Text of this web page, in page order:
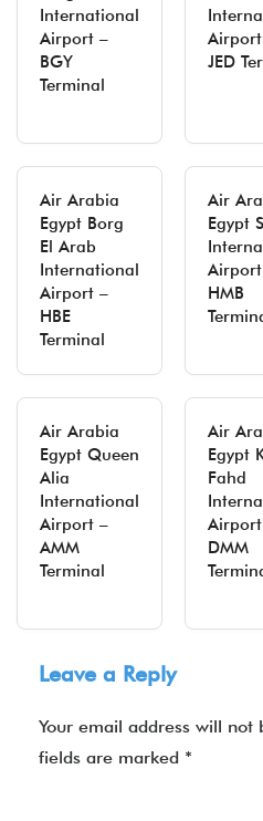
International
Airport –
BGY
Terminal
JED
Air Arabia
Egypt Borg
El Arab
International
Airport –
HBE
Terminal
Air
Egypt
HMB
Air Arabia
Egypt Queen
Alia
International
Airport –
AMM
Terminal
Air
Egypt
Fahd
DMM
Leave a Reply
Your email address will not
fields are marked *